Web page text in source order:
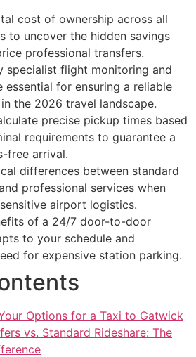
cost of ownership across all
to uncover the hidden savings
professional transfers.
specialist flight monitoring and
essential for ensuring a reliable
the 2026 travel landscape.
precise pickup times based
requirements to guarantee a
free arrival.
differences between standard
professional services when
airport logistics.
of a 24/7 door-to-door
to your schedule and
for expensive station parking.
Options for a Taxi to Gatwick
vs. Standard Rideshare: The